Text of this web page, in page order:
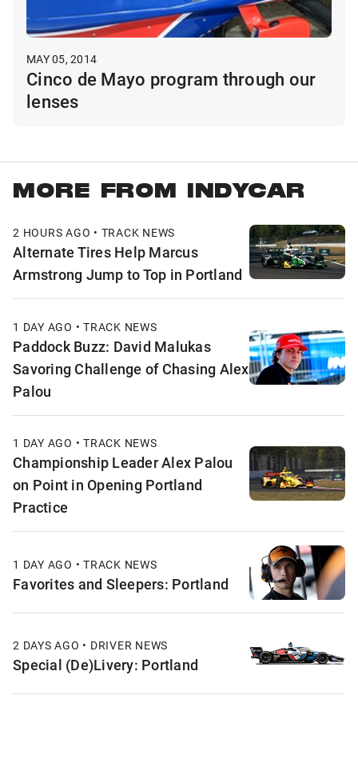
MAY 05, 2014
Cinco de Mayo program through our
lenses
MORE FROM INDYCAR
2 HOURS AGO • TRACK NEWS
Alternate Tires Help Marcus
Armstrong Jump to Top in Portland
1 DAY AGO • TRACK NEWS
Paddock Buzz: David Malukas
Savoring Challenge of Chasing Alex
Palou
1 DAY AGO • TRACK NEWS
Championship Leader Alex Palou
on Point in Opening Portland
Practice
1 DAY AGO • TRACK NEWS
Favorites and Sleepers: Portland
2 DAYS AGO • DRIVER NEWS
Special (De)Livery: Portland